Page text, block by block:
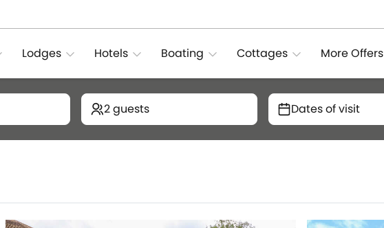
Lodges Hotels Boating Cottages More Offers
2 guests Dates of visit